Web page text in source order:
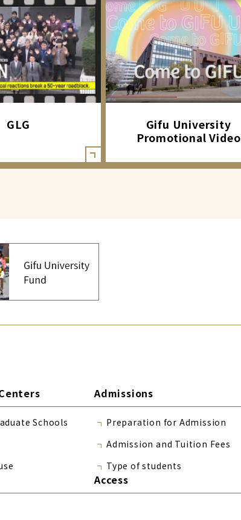
GLG
Gifu University
Promotional Video
Schools
Admissions
Preparation for Admission
Admission and Tuition Fees
Type of students
Access